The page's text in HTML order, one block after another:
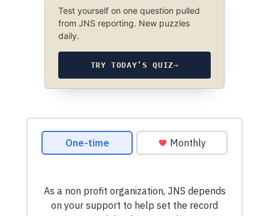
Test yourself on one question pulled
from JNS reporting. New puzzles
daily.
TRY TODAY’S QUIZ→